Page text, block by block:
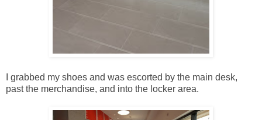
I grabbed my shoes and was escorted by the main desk,
past the merchandise, and into the locker area.